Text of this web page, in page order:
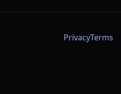
PrivacyTerms